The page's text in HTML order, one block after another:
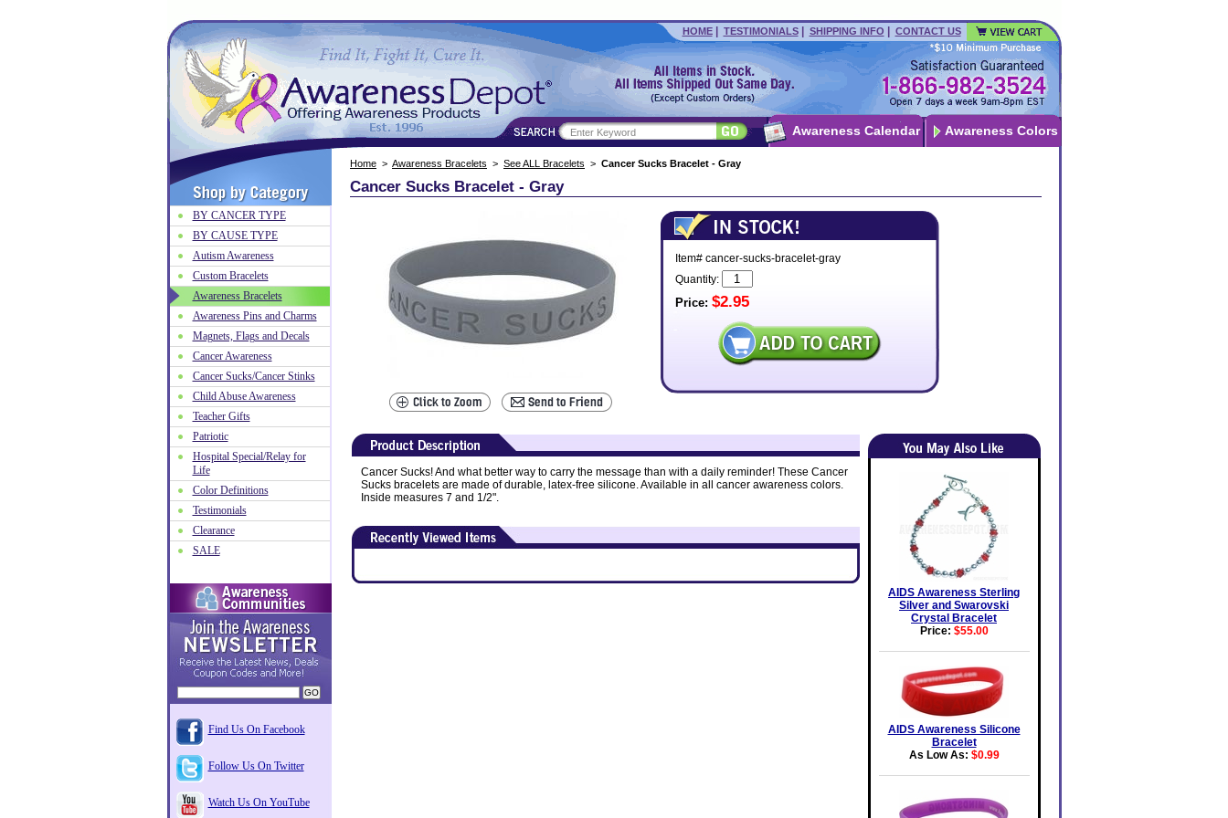
HOME| TESTIMONIALS| SHIPPING INFO CONTACT US
Awareness Calendar Awareness Colors
Home > Awareness Bracelets > See ALL Bracelets > Cancer Sucks Bracelet - Gray
Cancer Sucks Bracelet - Gray
Item# cancer-sucks-bracelet-gray
Quantity:
Price: $2.95
Cancer Sucks! And what better way to carry the message than with a daily reminder! These Cancer
Sucks bracelets are made of durable, latex-free silicone. Available in all cancer awareness colors.
Inside measures 7 and 1/2".
AIDS Awareness Sterling
Silver and Swarovski
Crystal Bracelet
Price: $55.00
AIDS Awareness Silicone
Bracelet
As Low As: $0.99
BY CANCER TYPE
BY CAUSE TYPE
Autism Awareness
Custom Bracelets
Awareness Bracelets
Awareness Pins and Charms
Magnets, Flags and Decals
Cancer Awareness
Cancer Sucks/Cancer Stinks
Child Abuse Awareness
Teacher Gifts
Patriotic
Hospital Special/Relay for
Life
Color Definitions
Testimonials
Clearance
SALE
Find Us On Facebook
Follow Us On Twitter
Watch Us On YouTube